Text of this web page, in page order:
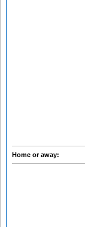
Home or away: